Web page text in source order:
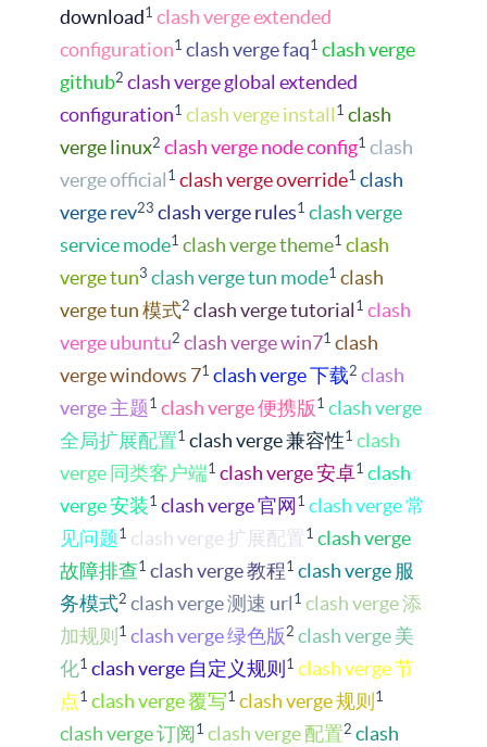
download1 clash verge extended
configuration1 clash verge faq1 clash verge
github2 clash verge global extended
configuration1 clash verge install 1 clash
verge linux2 clash verge node config1 clash
verge official 1 clash verge override1 clash
verge rev23 clash verge rules1 clash verge
service mode1 clash verge theme1 clash
verge tun3 clash verge tun mode1 clash
verge tun 模式2 clash verge tutorial 1 clash
verge ubuntu2 clash verge win71 clash
verge windows 71 clash verge 下载2 clash
verge 主题1 clash verge 便携版 1 clash verge
全局扩展配置1 clash verge 兼容性1 clash
verge 同类客户端1 clash verge 安卓1 clash
verge 安装1 clash verge 官网 1 clash verge 常
见问题1 clash verge 扩展配置1 clash verge
故障排查1 clash verge 教程1 clash verge 服
务模式2 clash verge 测速 url 1 clash verge 添
加规则 1 clash verge 绿色版 2 clash verge 美
化1 clash verge 自定义规则 1 clash verge 节
点 1 clash verge 覆写1 clash verge 规则 1
clash verge 订阅1 clash verge 配置2 clash